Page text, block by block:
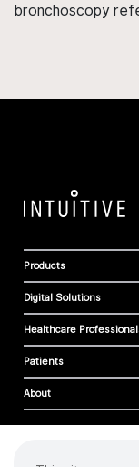
bronchoscopy
Products
Digital Solutions
Healthcare
Patients
About